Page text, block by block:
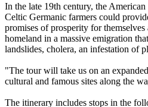
In the late 19th century, the
Celtic Germanic farmers could
promises of prosperity for
homeland in a massive emigration
landslides, cholera, an infestation of
"The tour will take us on an
cultural and famous sites along the
The itinerary includes stops in the